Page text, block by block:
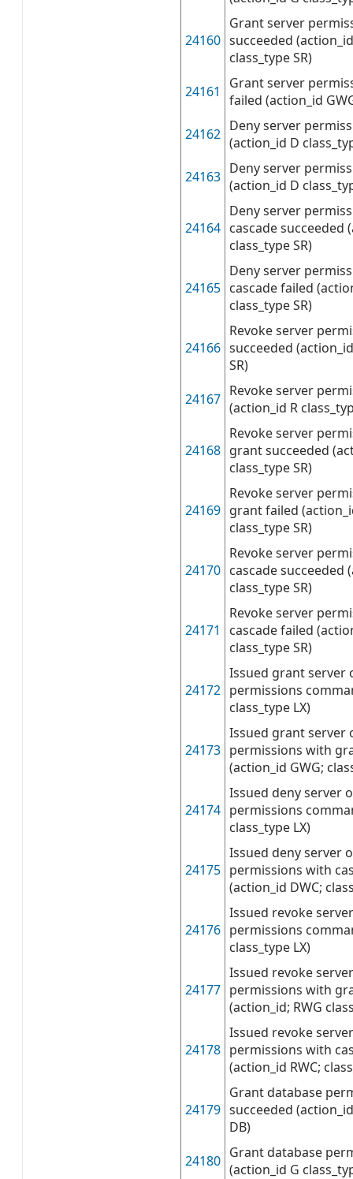
24160
Grant server
succeeded
class_type SR)
24161
Grant server
failed (action_id
24162 Deny server
(action_id D
24163 Deny server
(action_id D
24164
Deny server
cascade succeeded
class_type SR)
24165
Deny server
cascade failed
class_type SR)
24166
Revoke server
succeeded
SR)
24167 Revoke server
(action_id R
24168
Revoke server
grant succeeded
class_type SR)
24169
Revoke server
grant failed
class_type SR)
24170
Revoke server
cascade succeeded
class_type SR)
24171
Revoke server
cascade failed
class_type SR)
24172
Issued grant server
permissions
class_type LX)
24173
Issued grant server
permissions with
(action_id GWG;
24174
Issued deny server
permissions
class_type LX)
24175
Issued deny server
permissions with
(action_id DWC;
24176
Issued revoke
permissions
class_type LX)
24177
Issued revoke
permissions with
(action_id; RWG
24178
Issued revoke
permissions with
(action_id RWC;
24179
Grant database
succeeded
DB)
24180 Grant database
(action_id G